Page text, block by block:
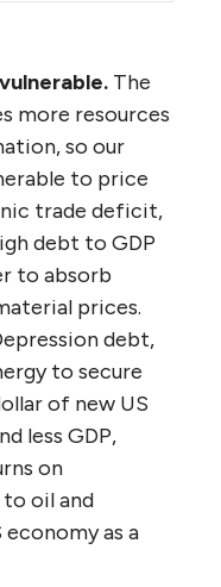
The
more resources
so our
to price
trade deficit,
debt to GDP
to absorb
prices.
debt,
to secure
of new US
less GDP,
on
oil and
as a